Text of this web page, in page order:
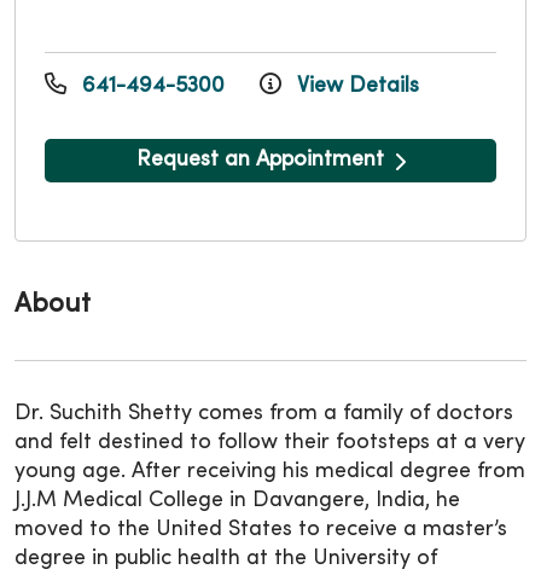
About
Dr. Suchith Shetty comes from a family of doctors
and felt destined to follow their footsteps at a very
young age. After receiving his medical degree from
J.J.M Medical College in Davangere, India, he
moved to the United States to receive a master’s
degree in public health at the University of
641-494-5300 View Details
Request an Appointment